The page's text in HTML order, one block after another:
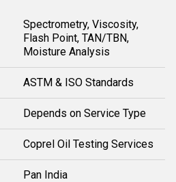
Spectrometry, Viscosity,
Flash Point, TAN/TBN,
Moisture Analysis
ASTM & ISO Standards
Depends on Service Type
Coprel Oil Testing Services
Pan India